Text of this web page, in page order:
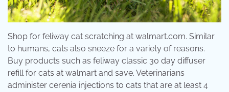
Shop for feliway cat scratching at walmart.com. Similar
to humans, cats also sneeze for a variety of reasons.
Buy products such as feliway classic 30 day diffuser
refill for cats at walmart and save. Veterinarians
administer cerenia injections to cats that are at least 4